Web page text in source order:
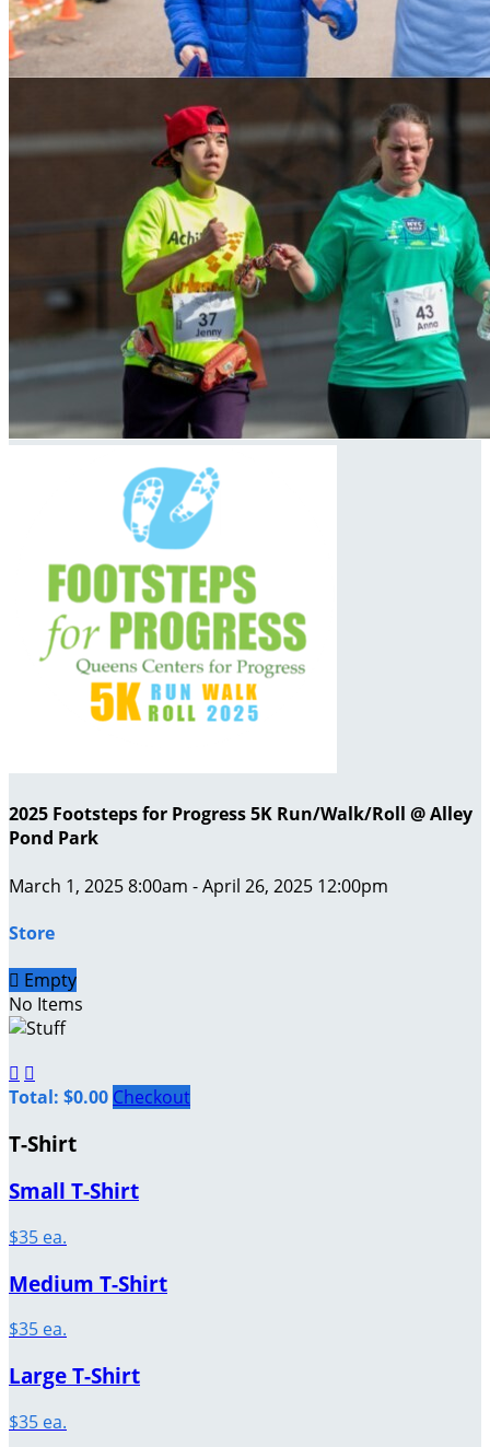
2025 Footsteps for Progress 5K Run/Walk/Roll @ Alley
Pond Park
March 1, 2025 8:00am - April 26, 2025 12:00pm
Store
 Empty
No Items
 
Total: $0.00 Checkout
T-Shirt
Small T-Shirt
$35 ea.
Medium T-Shirt
$35 ea.
Large T-Shirt
$35 ea.